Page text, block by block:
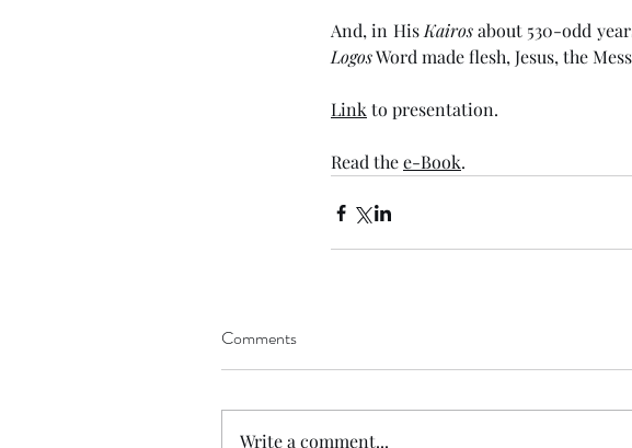
And, in His Kairos
Logos Word made flesh, Jesus, the
Link to presentation.
Read the e-Book.
Comments
Write a comment...